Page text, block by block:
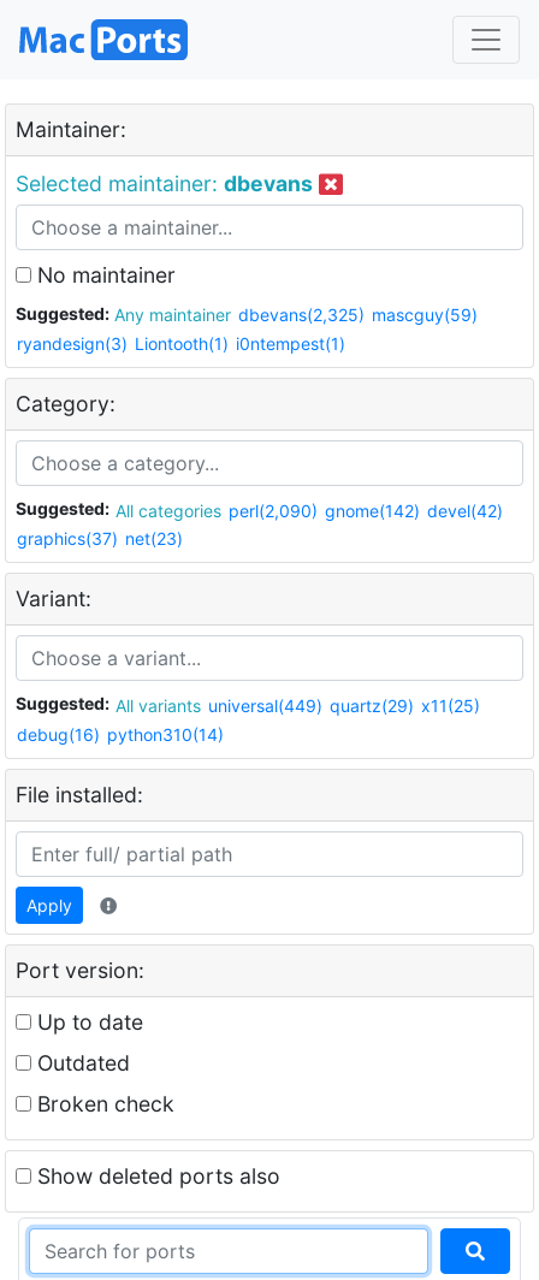
Maintainer:
Selected maintainer: dbevans
No maintainer
Suggested: Any maintainer dbevans(2,325) mascguy(59)
ryandesign(3) Liontooth(1) i0ntempest(1)
Category:
Suggested: All categories perl(2,090) gnome(142) devel(42)
graphics(37) net(23)
Variant:
Suggested: All variants universal(449) quartz(29) x11(25)
debug(16) python310(14)
File installed:
Apply
Port version:
Up to date
Outdated
Broken check
Show deleted ports also